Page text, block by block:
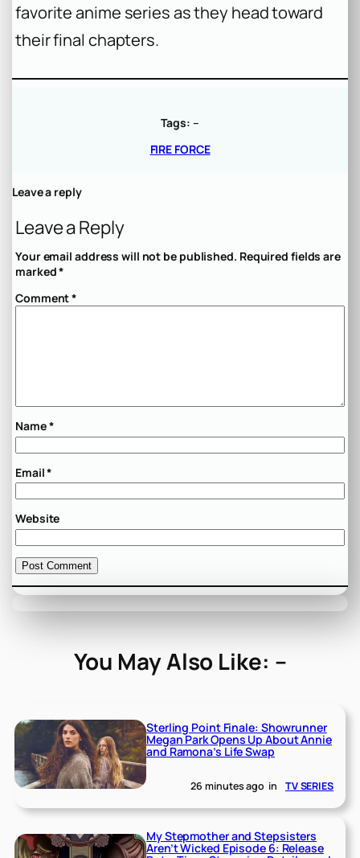
favorite anime series as they head toward
their final chapters.
Tags: –
FIRE FORCE
Leave a reply
Leave a Reply
Your email address will not be published. Required fields are
marked*
Comment*
Name*
Email*
Website
You May Also Like: –
Sterling Point Finale: Showrunner
Megan Park Opens Up About Annie
and Ramona’s Life Swap
26 minutes ago in TV SERIES
My Stepmother and Stepsisters
Aren’t Wicked Episode 6: Release